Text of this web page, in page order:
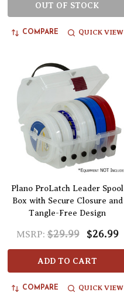
OUT OF STOCK
COMPARE QUICK VIEW
Plano ProLatch Leader Spool
Box with Secure Closure and
Tangle-Free Design
MSRP: $29.99 $26.99
ADD TO CART
COMPARE QUICK VIEW